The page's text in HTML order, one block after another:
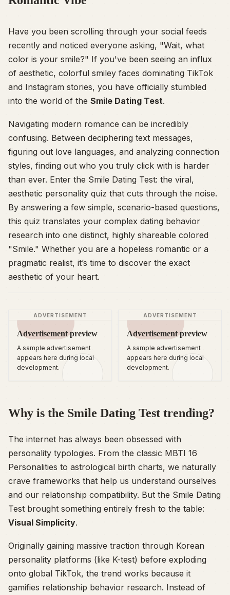
Have you been scrolling through your social feeds
recently and noticed everyone asking, "Wait, what
color is your smile?" If you've been seeing an influx
of aesthetic, colorful smiley faces dominating TikTok
and Instagram stories, you have officially stumbled
into the world of the Smile Dating Test.
Navigating modern romance can be incredibly
confusing. Between deciphering text messages,
figuring out love languages, and analyzing connection
styles, finding out who you truly click with is harder
than ever. Enter the Smile Dating Test: the viral,
aesthetic personality quiz that cuts through the noise.
By answering a few simple, scenario-based questions,
this quiz translates your complex dating behavior
research into one distinct, highly shareable colored
"Smile." Whether you are a hopeless romantic or a
pragmatic realist, it’s time to discover the exact
aesthetic of your heart.
ADVERTISEMENT
Advertisement preview
A sample advertisement
appears here during local
development.
ADVERTISEMENT
Advertisement preview
A sample advertisement
appears here during local
development.
Why is the Smile Dating Test trending?
The internet has always been obsessed with
personality typologies. From the classic MBTI 16
Personalities to astrological birth charts, we naturally
crave frameworks that help us understand ourselves
and our relationship compatibility. But the Smile Dating
Test brought something entirely fresh to the table:
Visual Simplicity.
Originally gaining massive traction through Korean
personality platforms (like K-test) before exploding
onto global TikTok, the trend works because it
gamifies relationship behavior research. Instead of